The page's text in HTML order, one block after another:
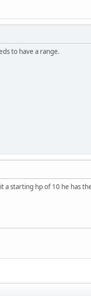
to have a range.
a starting hp of 10 he has